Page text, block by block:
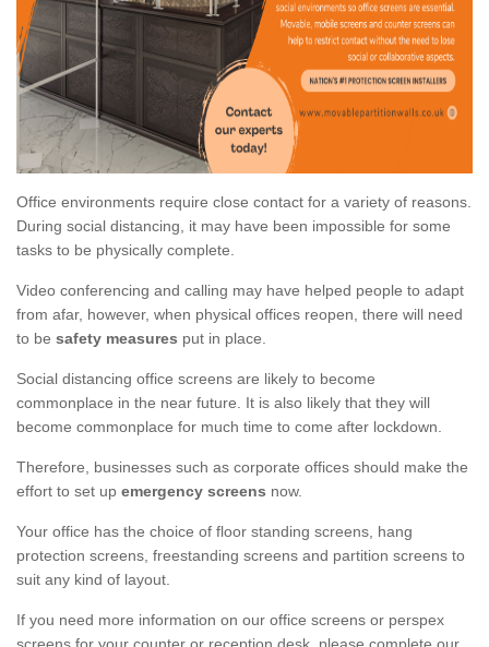
Office environments require close contact for a variety of reasons.
During social distancing, it may have been impossible for some
tasks to be physically complete.
Video conferencing and calling may have helped people to adapt
from afar, however, when physical offices reopen, there will need
to be safety measures put in place.
Social distancing office screens are likely to become
commonplace in the near future. It is also likely that they will
become commonplace for much time to come after lockdown.
Therefore, businesses such as corporate offices should make the
effort to set up emergency screens now.
Your office has the choice of floor standing screens, hang
protection screens, freestanding screens and partition screens to
suit any kind of layout.
If you need more information on our office screens or perspex